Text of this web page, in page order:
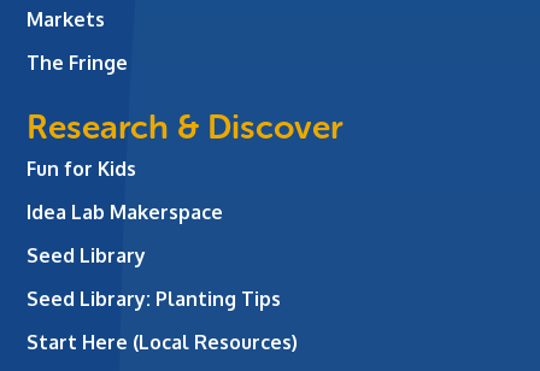
Markets
The Fringe
Research & Discover
Fun for Kids
Idea Lab Makerspace
Seed Library
Seed Library: Planting Tips
Start Here (Local Resources)